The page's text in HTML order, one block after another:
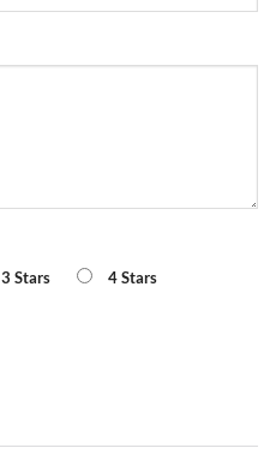
3 Stars 4 Stars